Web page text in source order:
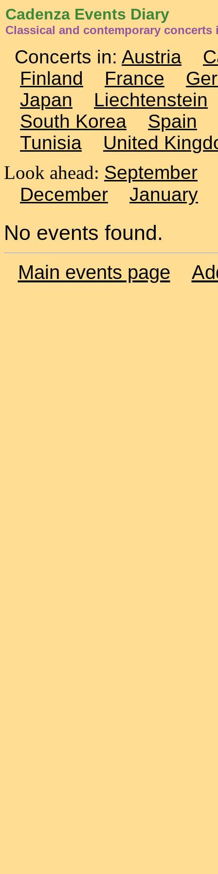
Cadenza Events Diary
Classical and contemporary concerts
Concerts in: Austria
Finland
France
Japan
Liechtenstein
South Korea
Spain
Tunisia
United
Look ahead: September
December
January
No events found.
Main events page